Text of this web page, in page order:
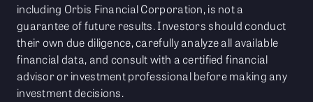
including Orbis Financial Corporation, is not a
guarantee of future results. Investors should conduct
their own due diligence, carefully analyze all available
financial data, and consult with a certified financial
advisor or investment professional before making any
investment decisions.